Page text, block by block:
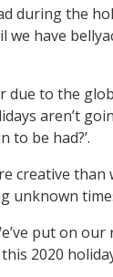
during the
have
to the
aren’t
to be had?’.
creative than
unknown
put on
2020